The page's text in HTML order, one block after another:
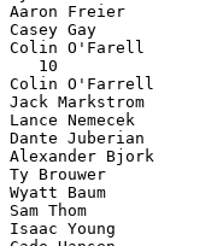
Aaron Freier
Casey Gay
Colin O'Farell
   10
Colin O'Farrell
Jack Markstrom
Lance Nemecek
Dante Juberian
Alexander Bjork
Ty Brouwer
Wyatt Baum
Sam Thom
Isaac Young